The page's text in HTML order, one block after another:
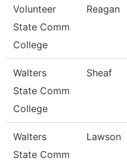
Volunteer
State Comm
College
Reagan
Walters
State Comm
College
Sheaf
Walters
State Comm
Lawson